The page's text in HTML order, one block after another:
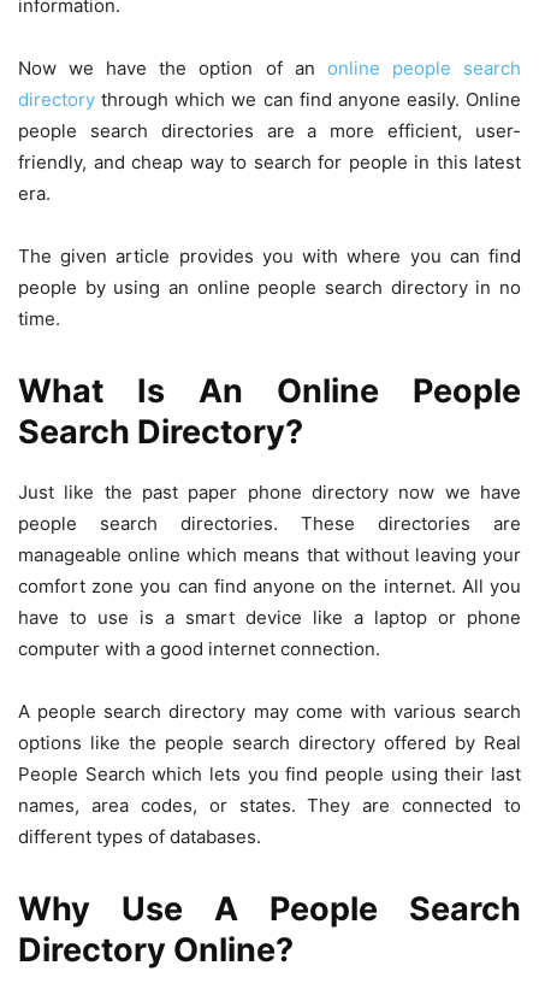
information.
Now we have the option of an online people search
directory through which we can find anyone easily. Online
people search directories are a more efficient, user-
friendly, and cheap way to search for people in this latest
era.
The given article provides you with where you can find
people by using an online people search directory in no
time.
What Is An Online People
Search Directory?
Just like the past paper phone directory now we have
people search directories. These directories are
manageable online which means that without leaving your
comfort zone you can find anyone on the internet. All you
have to use is a smart device like a laptop or phone
computer with a good internet connection.
A people search directory may come with various search
options like the people search directory offered by Real
People Search which lets you find people using their last
names, area codes, or states. They are connected to
different types of databases.
Why Use A People Search
Directory Online?